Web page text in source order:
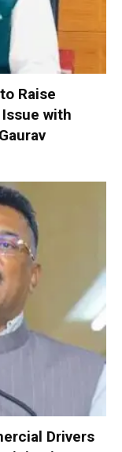
Raise
with
Drivers